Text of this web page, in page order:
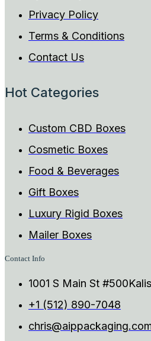
Privacy Policy
Terms & Conditions
Contact Us
Hot Categories
Custom CBD Boxes
Cosmetic Boxes
Food & Beverages
Gift Boxes
Luxury Rigid Boxes
Mailer Boxes
Contact Info
1001 S Main St
+1 (512) 890-7048